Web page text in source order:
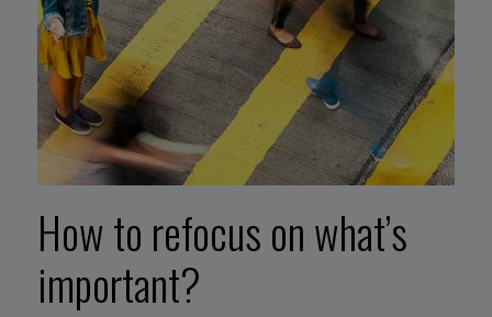
How to refocus on what’s
important?